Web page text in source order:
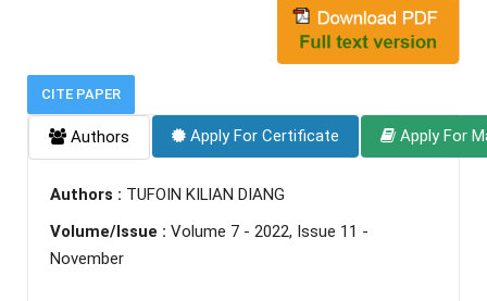
CITE PAPER
Authors Apply For Certificate Apply For
Authors : TUFOIN KILIAN DIANG
Volume/Issue : Volume 7 - 2022, Issue 11 -
November